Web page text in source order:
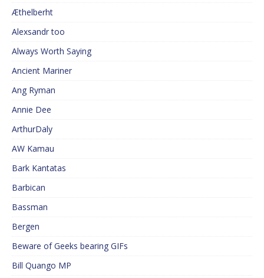
Æthelberht
Alexsandr too
Always Worth Saying
Ancient Mariner
Ang Ryman
Annie Dee
ArthurDaly
AW Kamau
Bark Kantatas
Barbican
Bassman
Bergen
Beware of Geeks bearing GIFs
Bill Quango MP